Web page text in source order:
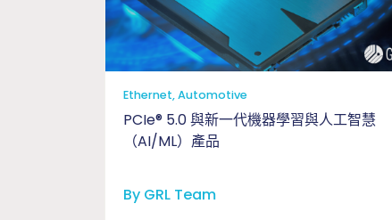
Ethernet, Automotive
PCIe® 5.0 與新一代機器學習與人工智慧
（AI/ML）產品
By GRL Team